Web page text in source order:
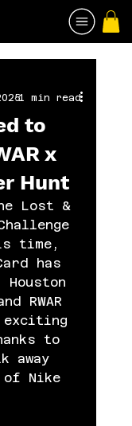
to
x
Hunt
1 min read
Lost &
time,
has
RWAR
exciting
to
away
of Nike